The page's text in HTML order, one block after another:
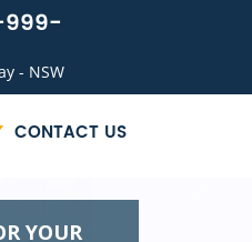
- NSW
CONTACT US
YOUR